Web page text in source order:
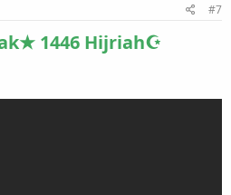
#7
1446 Hijriah☪